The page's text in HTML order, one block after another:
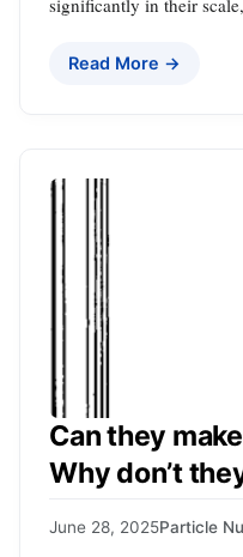
significantly in their
Read More →
Can they
Why don’t
June 28, 2025Particle